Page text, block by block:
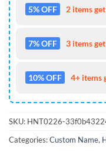
5% OFF 2 items
7% OFF 3 items
10% OFF 4+ items
SKU: HNT0226-
Categories:Custom Name,